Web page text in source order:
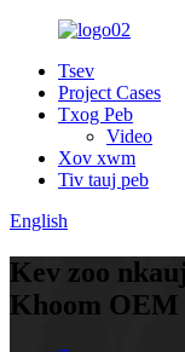
Tsev
Project Cases
Txog Peb
Video
Xov xwm
Tiv tauj peb
English
Kev zoo
Khoom OEM